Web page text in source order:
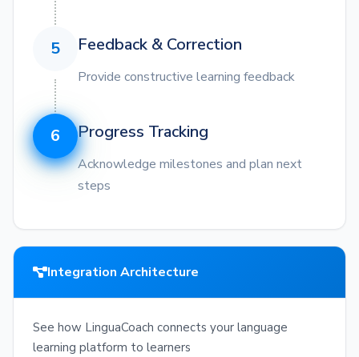
5 Feedback & Correction
Provide constructive learning feedback
6 Progress Tracking
Acknowledge milestones and plan next
steps
Integration Architecture
See how LinguaCoach connects your language
learning platform to learners